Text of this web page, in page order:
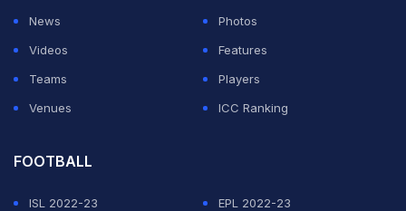
News
Photos
Videos
Features
Teams
Players
Venues
ICC Ranking
FOOTBALL
ISL 2022-23
EPL 2022-23